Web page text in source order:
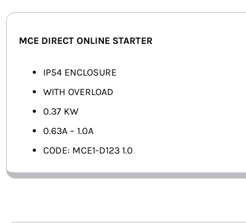
MCE DIRECT ONLINE STARTER
IP54 ENCLOSURE
WITH OVERLOAD
0.37 KW
0.63A – 1.0A
CODE: MCE1-D123 1.0